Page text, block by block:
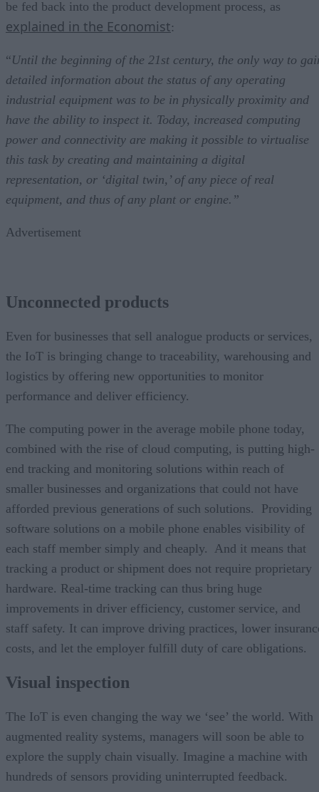
be fed back into the product development process, as
explained in the Economist:
“Until the beginning of the 21st century, the only way to
detailed information about the status of any operating
industrial equipment was to be in physically proximity and
have the ability to inspect it. Today, increased computing
power and connectivity are making it possible to virtualise
this task by creating and maintaining a digital
representation, or ‘digital twin,’ of any piece of real
equipment, and thus of any plant or engine.”
Advertisement
Unconnected products
Even for businesses that sell analogue products or services,
the IoT is bringing change to traceability, warehousing and
logistics by offering new opportunities to monitor
performance and deliver efficiency.
The computing power in the average mobile phone today,
combined with the rise of cloud computing, is putting high-
end tracking and monitoring solutions within reach of
smaller businesses and organizations that could not have
afforded previous generations of such solutions. Providing
software solutions on a mobile phone enables visibility of
each staff member simply and cheaply. And it means that
tracking a product or shipment does not require proprietary
hardware. Real-time tracking can thus bring huge
improvements in driver efficiency, customer service, and
staff safety. It can improve driving practices, lower
costs, and let the employer fulfill duty of care obligations.
Visual inspection
The IoT is even changing the way we ‘see’ the world. With
augmented reality systems, managers will soon be able to
explore the supply chain visually. Imagine a machine with
hundreds of sensors providing uninterrupted feedback.